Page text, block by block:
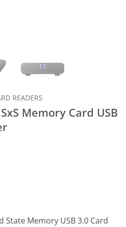
READERS
Memory Card USB
State Memory USB 3.0 Card